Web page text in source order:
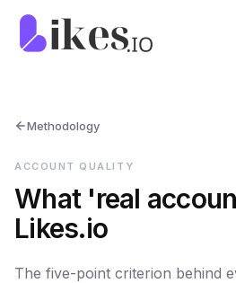
Skip to content
Methodology
ACCOUNT QUALITY
What 'real
Likes.io
The five-point criterion behind